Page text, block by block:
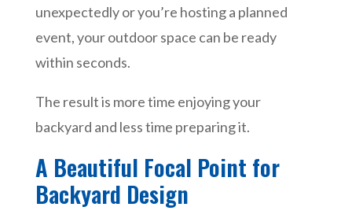
unexpectedly or you’re hosting a planned
event, your outdoor space can be ready
within seconds.
The result is more time enjoying your
backyard and less time preparing it.
A Beautiful Focal Point for
Backyard Design